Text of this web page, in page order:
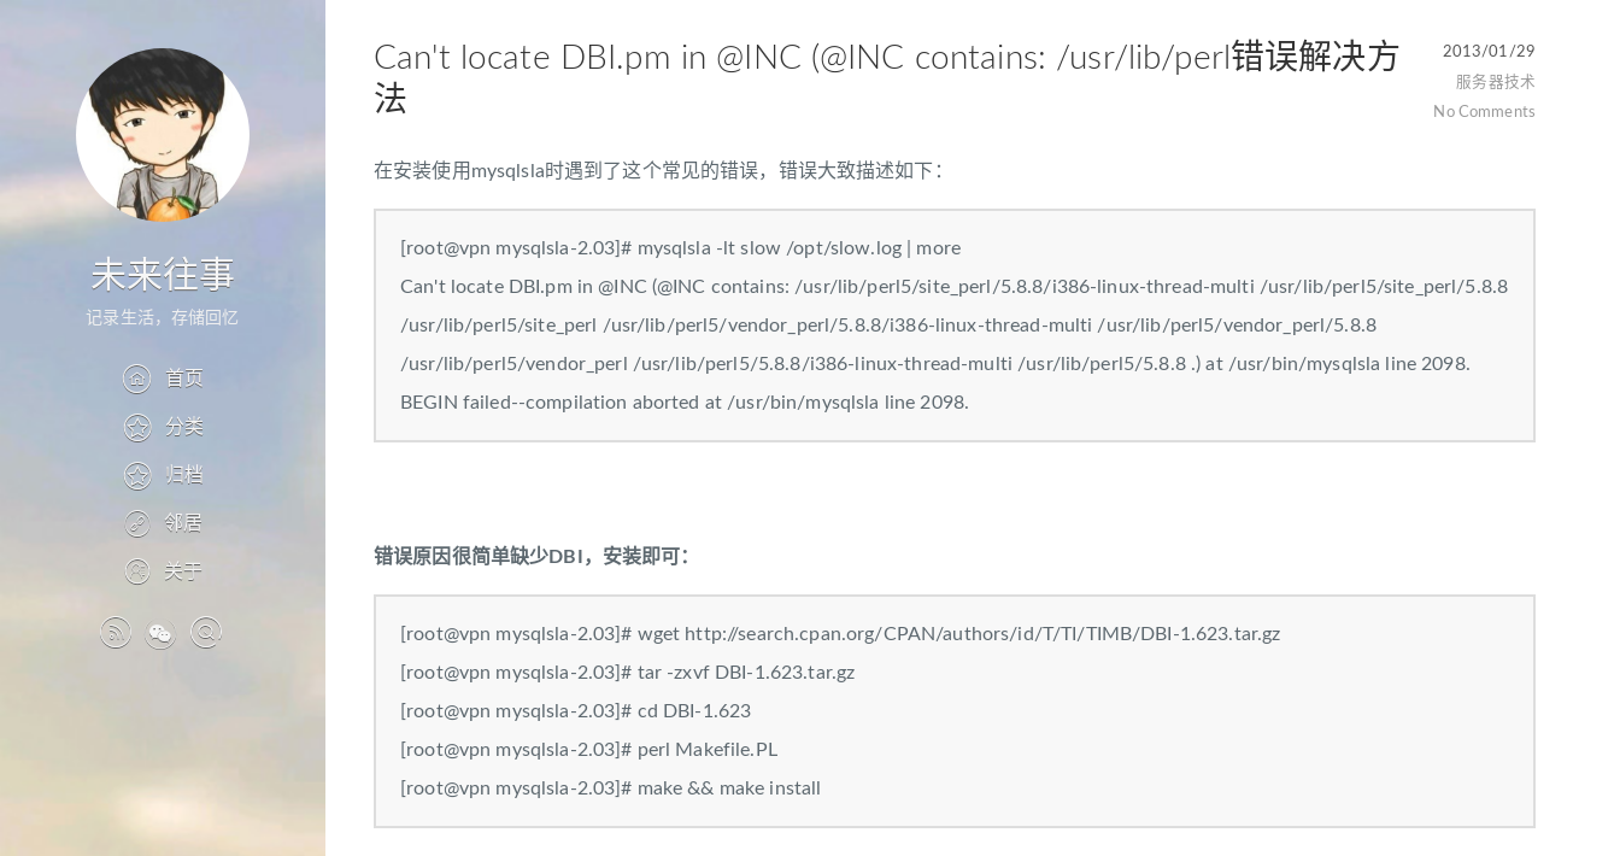
未来往事
记录生活，存储回忆
首页
分类
归档
邻居
关于
2013/01/29
服务器技术
No Comments
Can't locate DBI.pm in @INC (@INC contains: /usr/lib/perl错误解决方
法
在安装使用mysqlsla时遇到了这个常见的错误，错误大致描述如下：
[root@vpn mysqlsla-2.03]# mysqlsla -lt slow /opt/slow.log | more
Can't locate DBI.pm in @INC (@INC contains: /usr/lib/perl5/site_perl/5.8.8/i386-linux-thread-multi /usr/lib/perl5/site_perl/5.8.8
/usr/lib/perl5/site_perl /usr/lib/perl5/vendor_perl/5.8.8/i386-linux-thread-multi /usr/lib/perl5/vendor_perl/5.8.8
/usr/lib/perl5/vendor_perl /usr/lib/perl5/5.8.8/i386-linux-thread-multi /usr/lib/perl5/5.8.8 .) at /usr/bin/mysqlsla line 2098.
BEGIN failed--compilation aborted at /usr/bin/mysqlsla line 2098.
错误原因很简单缺少DBI，安装即可：
[root@vpn mysqlsla-2.03]# wget http://search.cpan.org/CPAN/authors/id/T/TI/TIMB/DBI-1.623.tar.gz
[root@vpn mysqlsla-2.03]# tar -zxvf DBI-1.623.tar.gz
[root@vpn mysqlsla-2.03]# cd DBI-1.623
[root@vpn mysqlsla-2.03]# perl Makefile.PL
[root@vpn mysqlsla-2.03]# make && make install